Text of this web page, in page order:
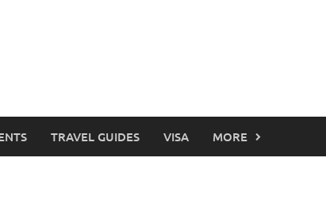
TRAVEL GUIDES VISA MORE